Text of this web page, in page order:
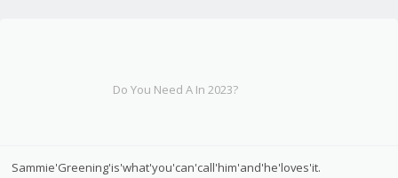
Do You Need A In 2023?
Sammie'Greening'is'what'you'can'call'him'and'he'loves'it.